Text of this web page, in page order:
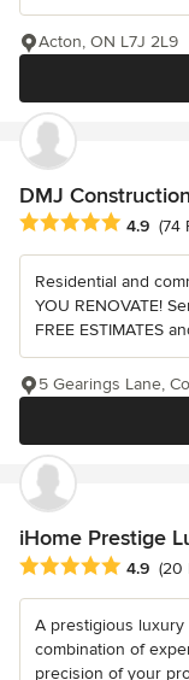
Acton, ON L7J 2L9
DMJ
Average rating: 4.9
4.9 (74
Residential and
YOU RENOVATE!
FREE ESTIMATES
5 Gearings Lane,
iHome Prestige
Average rating: 4.9
4.9 (20
A prestigious
combination of
precision of your